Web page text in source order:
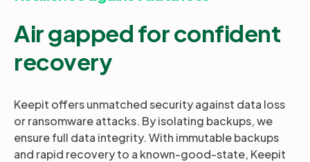
Air gapped for confident
recovery
Keepit offers unmatched security against data loss
or ransomware attacks. By isolating backups, we
ensure full data integrity. With immutable backups
and rapid recovery to a known-good-state, Keepit